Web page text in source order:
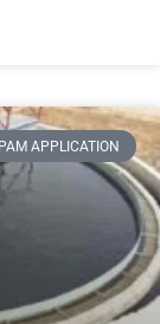
PAM APPLICATION